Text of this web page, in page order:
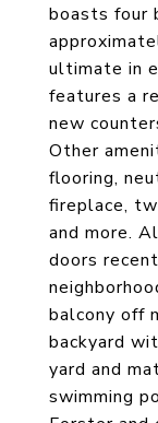
boasts four
ultimate in
features a
new
Other
flooring,
fireplace,
and more.
doors
balcony off
backyard
yard and
swimming